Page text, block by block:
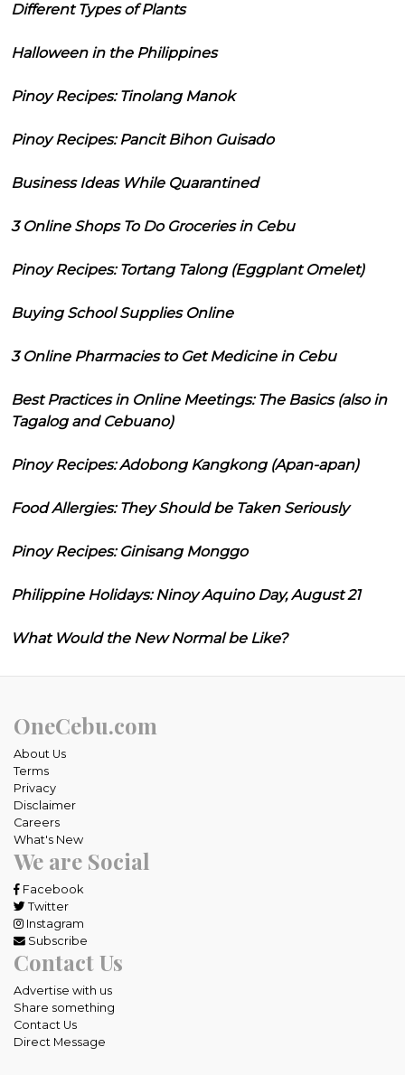
Different Types of Plants
Halloween in the Philippines
Pinoy Recipes: Tinolang Manok
Pinoy Recipes: Pancit Bihon Guisado
Business Ideas While Quarantined
3 Online Shops To Do Groceries in Cebu
Pinoy Recipes: Tortang Talong (Eggplant Omelet)
Buying School Supplies Online
3 Online Pharmacies to Get Medicine in Cebu
Best Practices in Online Meetings: The Basics (also in
Tagalog and Cebuano)
Pinoy Recipes: Adobong Kangkong (Apan-apan)
Food Allergies: They Should be Taken Seriously
Pinoy Recipes: Ginisang Monggo
Philippine Holidays: Ninoy Aquino Day, August 21
What Would the New Normal be Like?
OneCebu.com
About Us
Terms
Privacy
Disclaimer
Careers
What's New
We are Social
Facebook
Twitter
Instagram
Subscribe
Contact Us
Advertise with us
Share something
Contact Us
Direct Message